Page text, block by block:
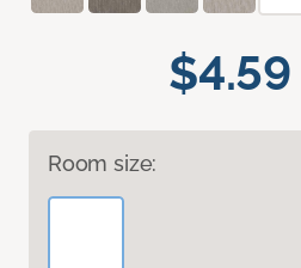
$4.59
Room size: